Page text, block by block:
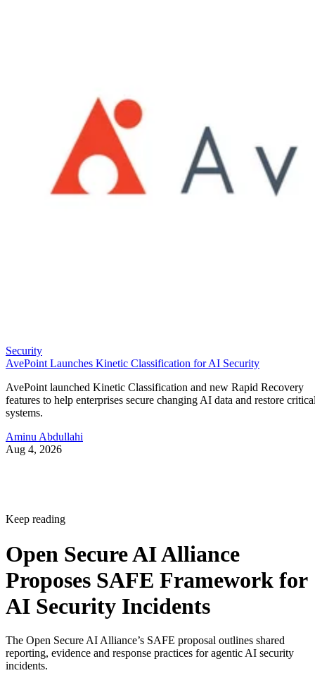
Security
AvePoint Launches Kinetic Classification for AI Security
AvePoint launched Kinetic Classification and new Rapid Recovery
features to help enterprises secure changing AI data and restore
systems.
Aminu Abdullahi
Aug 4, 2026
Keep reading
Open Secure AI Alliance
Proposes SAFE Framework for
AI Security Incidents
The Open Secure AI Alliance’s SAFE proposal outlines shared
reporting, evidence and response practices for agentic AI security
incidents.